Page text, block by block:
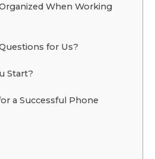
When Working
for Us?
Start?
a Successful Phone